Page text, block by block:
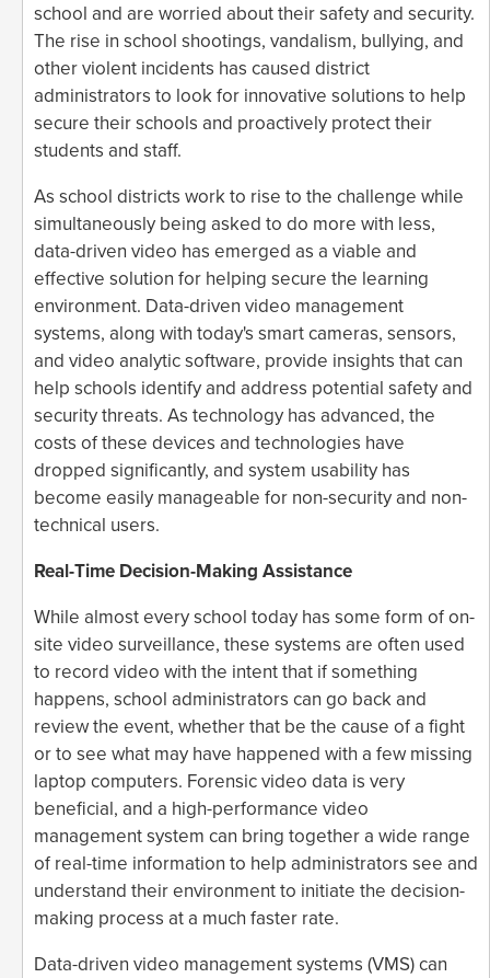
school and are worried about their safety and security.
The rise in school shootings, vandalism, bullying, and
other violent incidents has caused district
administrators to look for innovative solutions to help
secure their schools and proactively protect their
students and staff.
As school districts work to rise to the challenge while
simultaneously being asked to do more with less,
data-driven video has emerged as a viable and
effective solution for helping secure the learning
environment. Data-driven video management
systems, along with today's smart cameras, sensors,
and video analytic software, provide insights that can
help schools identify and address potential safety and
security threats. As technology has advanced, the
costs of these devices and technologies have
dropped significantly, and system usability has
become easily manageable for non-security and non-
technical users.
Real-Time Decision-Making Assistance
While almost every school today has some form of on-
site video surveillance, these systems are often used
to record video with the intent that if something
happens, school administrators can go back and
review the event, whether that be the cause of a fight
or to see what may have happened with a few missing
laptop computers. Forensic video data is very
beneficial, and a high-performance video
management system can bring together a wide range
of real-time information to help administrators see and
understand their environment to initiate the decision-
making process at a much faster rate.
Data-driven video management systems (VMS) can